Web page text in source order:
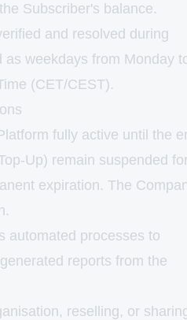
Subscriber's balance.
and resolved during
weekdays from Monday
(CET/CEST).
fully active until the
Up) remain suspended
expiration. The
automated processes to
reports from the
reselling, or